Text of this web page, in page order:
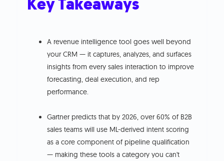
A revenue intelligence tool goes well beyond
your CRM — it captures, analyzes, and surfaces
insights from every sales interaction to improve
forecasting, deal execution, and rep
performance.
Gartner predicts that by 2026, over 60% of B2B
sales teams will use ML-derived intent scoring
as a core component of pipeline qualification
— making these tools a category you can't